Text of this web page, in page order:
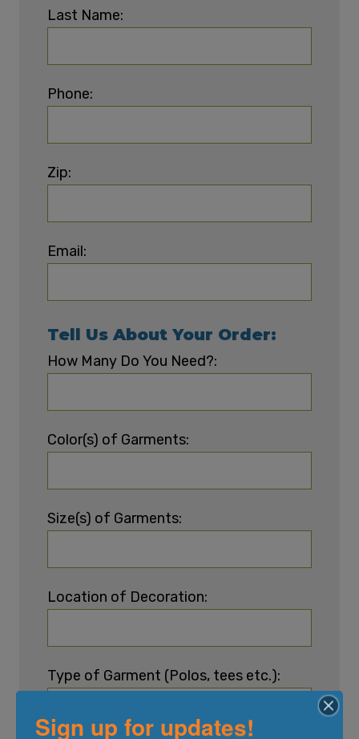
Last Name:
Phone:
Zip:
Email:
Tell Us About Your Order:
How Many Do You Need?:
Color(s) of Garments:
Size(s) of Garments:
Location of Decoration:
Type of Garment (Polos, tees etc.):
Sign up for updates!